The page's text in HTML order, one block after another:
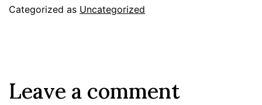
Categorized as Uncategorized
Leave a comment